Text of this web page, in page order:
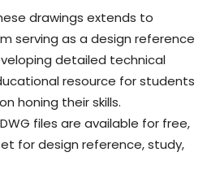
drawings extends to
serving as a design reference
detailed technical
resource for students
honing their skills.
files are available for free,
for design reference, study,